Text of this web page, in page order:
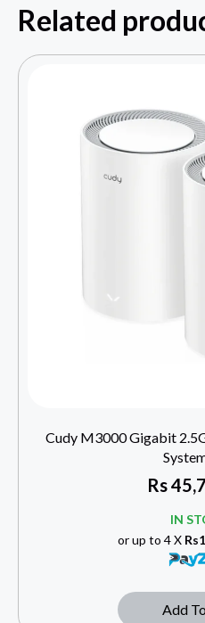
Related
Cudy M3000 Gigabit
Rs
IN
or up to 4 X
Add